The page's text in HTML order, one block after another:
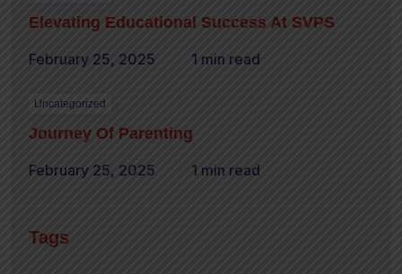
Elevating Educational Success At SVPS
February 25, 2025 1 min read
Uncategorized
Journey Of Parenting
February 25, 2025 1 min read
Tags